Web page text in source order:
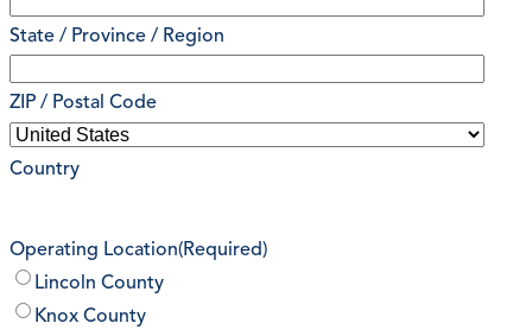
State / Province / Region
ZIP / Postal Code
Country
Operating Location(Required)
Lincoln County
Knox County